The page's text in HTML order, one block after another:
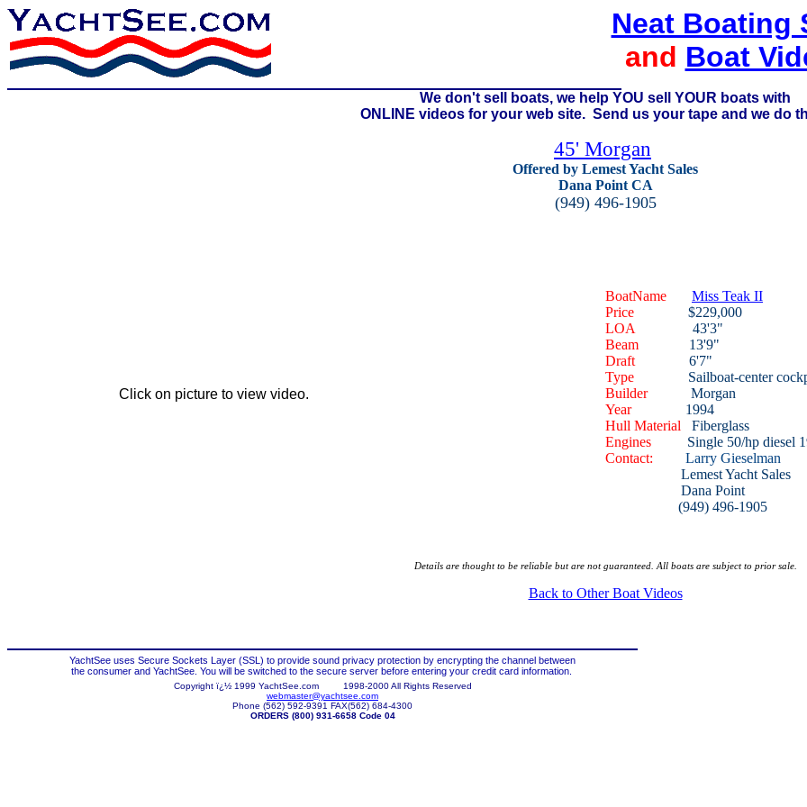
Neat Boating
and Boat
We don't sell boats, we help YOU sell YOUR boats with
ONLINE videos for your web site. Send us your tape and we do
45' Morgan
Offered by Lemest Yacht Sales
Dana Point CA
(949) 496-1905
Click on picture to view video.
BoatName
Miss Teak II
Price $229,000
LOA 43'3"
Beam 13'9"
Draft 6'7"
Type Sailboat-center
BuilderMorgan
Year1994
Hull Material Fiberglass
Engines
Single 50/hp diesel
Contact:
Larry Gieselman
Lemest Yacht Sales
Dana Point
(949) 496-1905
Details are thought to be reliable but are not guaranteed. All boats are subject to prior sale.
Back to Other Boat Videos
YachtSee uses Secure Sockets Layer (SSL) to provide sound privacy protection by encrypting the channel between
the consumer and YachtSee. You will be switched to the secure server before entering your credit card information.
Copyright ï¿½ 1999 YachtSee.com 1998-2000 All Rights Reserved
webmaster@yachtsee.com
Phone (562) 592-9391 FAX(562) 684-4300
ORDERS (800) 931-6658 Code 04